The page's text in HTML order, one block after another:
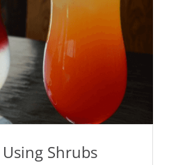
Shrubs